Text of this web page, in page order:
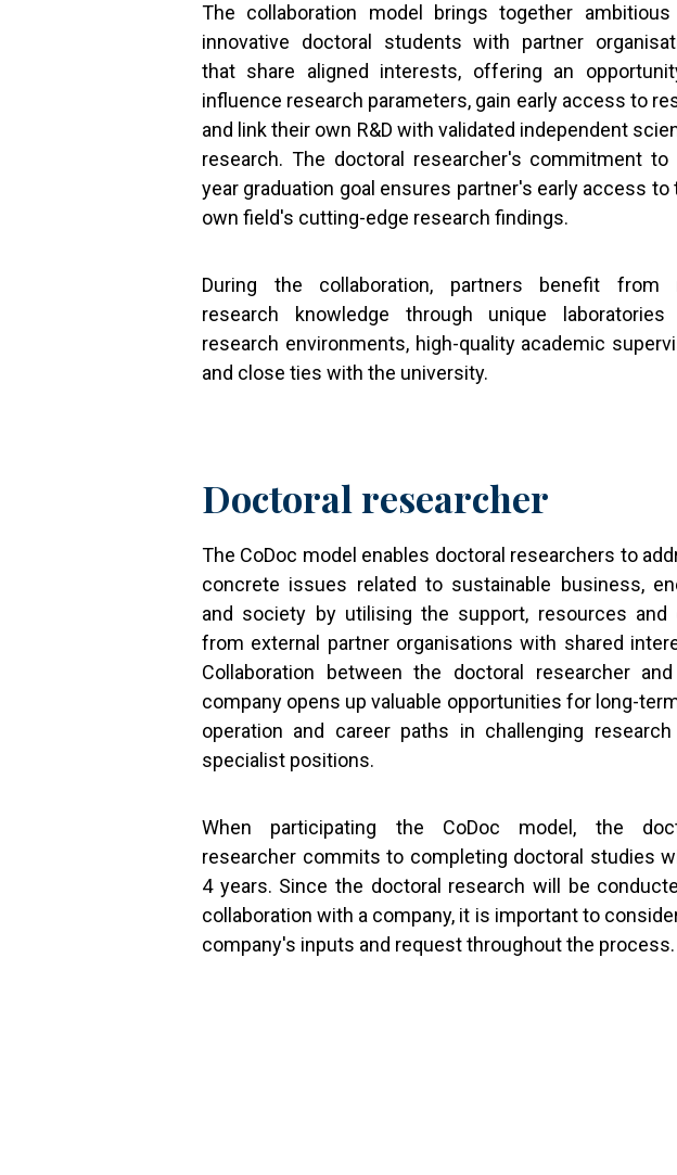
The collaboration model brings together ambitious
innovative doctoral students with partner
that share aligned interests, offering an
influence research parameters, gain early access to
and link their own R&D with validated independent
research. The doctoral researcher's commitment to
year graduation goal ensures partner's early access to
own field's cutting-edge research findings.
During the collaboration, partners benefit from
research knowledge through unique laboratories
research environments, high-quality academic
and close ties with the university.
Doctoral researcher
The CoDoc model enables doctoral researchers to
concrete issues related to sustainable business,
and society by utilising the support, resources and
from external partner organisations with shared
Collaboration between the doctoral researcher
company opens up valuable opportunities for long-
operation and career paths in challenging research
specialist positions.
When participating the CoDoc model, the
researcher commits to completing doctoral studies
4 years. Since the doctoral research will be
collaboration with a company, it is important to
company's inputs and request throughout the process.